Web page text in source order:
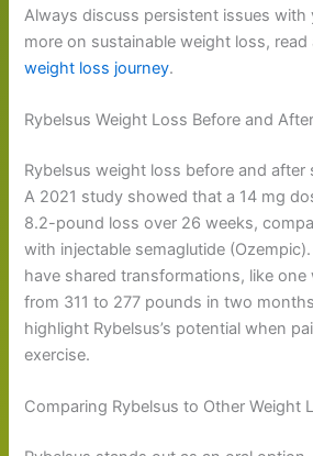
Always discuss persistent issues with
more on sustainable weight loss, read
weight loss journey.
Rybelsus Weight Loss Before and
Rybelsus weight loss before and after
A 2021 study showed that a 14 mg
8.2-pound loss over 26 weeks,
with injectable semaglutide
have shared transformations, like
from 311 to 277 pounds in two
highlight Rybelsus’s potential when
exercise.
Comparing Rybelsus to Other Weight